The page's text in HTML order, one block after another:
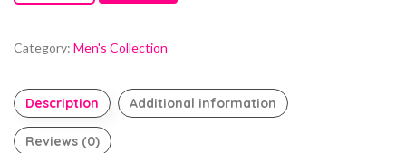
Category: Men's Collection
Description Additional information
Reviews (0)